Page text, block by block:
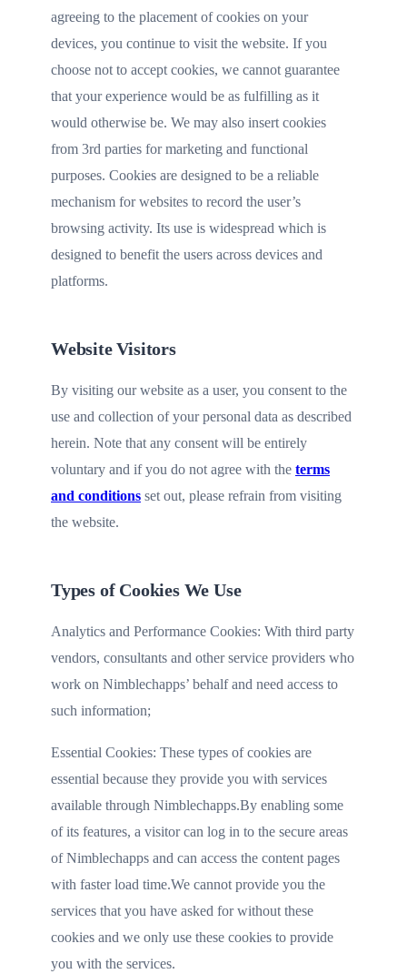
agreeing to the placement of cookies on your
devices, you continue to visit the website. If you
choose not to accept cookies, we cannot guarantee
that your experience would be as fulfilling as it
would otherwise be. We may also insert cookies
from 3rd parties for marketing and functional
purposes. Cookies are designed to be a reliable
mechanism for websites to record the user’s
browsing activity. Its use is widespread which is
designed to benefit the users across devices and
platforms.
Website Visitors
By visiting our website as a user, you consent to the
use and collection of your personal data as described
herein. Note that any consent will be entirely
voluntary and if you do not agree with the terms
and conditions set out, please refrain from visiting
the website.
Types of Cookies We Use
Analytics and Performance Cookies: With third party
vendors, consultants and other service providers who
work on Nimblechapps’ behalf and need access to
such information;
Essential Cookies: These types of cookies are
essential because they provide you with services
available through Nimblechapps.By enabling some
of its features, a visitor can log in to the secure areas
of Nimblechapps and can access the content pages
with faster load time.We cannot provide you the
services that you have asked for without these
cookies and we only use these cookies to provide
you with the services.